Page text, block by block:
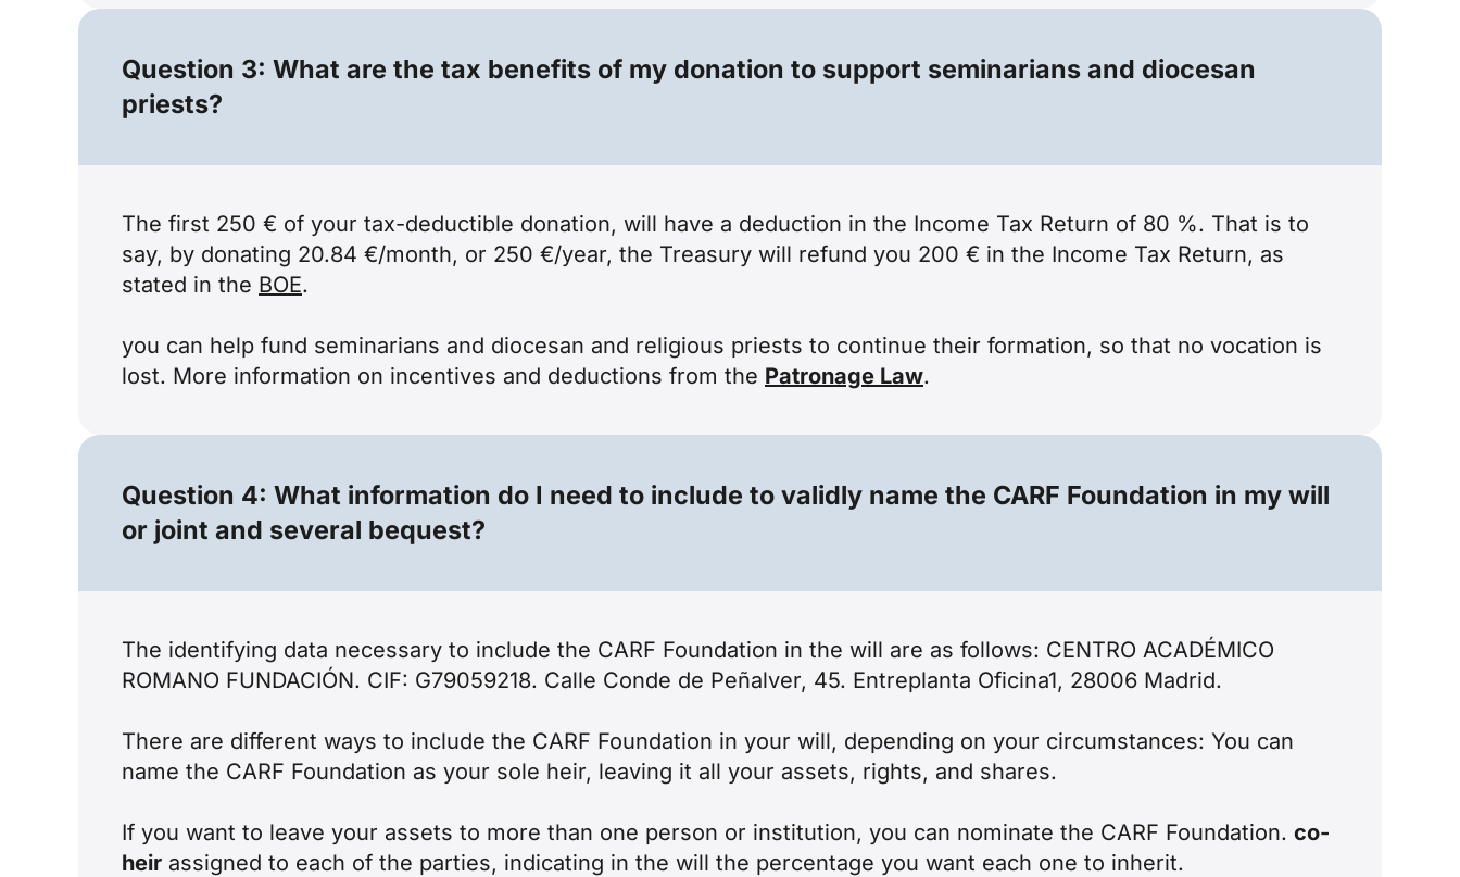
Question 3: What are the tax benefits of my donation to support seminarians and diocesan
priests?
The first 250 € of your tax-deductible donation, will have a deduction in the Income Tax Return of 80 %. That is to
say, by donating 20.84 €/month, or 250 €/year, the Treasury will refund you 200 € in the Income Tax Return, as
stated in the BOE.
you can help fund seminarians and diocesan and religious priests to continue their formation, so that no vocation is
lost. More information on incentives and deductions from the Patronage Law.
Question 4: What information do I need to include to validly name the CARF Foundation in my will
or joint and several bequest?
The identifying data necessary to include the CARF Foundation in the will are as follows: CENTRO ACADÉMICO
ROMANO FUNDACIÓN. CIF: G79059218. Calle Conde de Peñalver, 45. Entreplanta Oficina1, 28006 Madrid.
There are different ways to include the CARF Foundation in your will, depending on your circumstances: You can
name the CARF Foundation as your sole heir, leaving it all your assets, rights, and shares.
If you want to leave your assets to more than one person or institution, you can nominate the CARF Foundation. co-
heir assigned to each of the parties, indicating in the will the percentage you want each one to inherit.